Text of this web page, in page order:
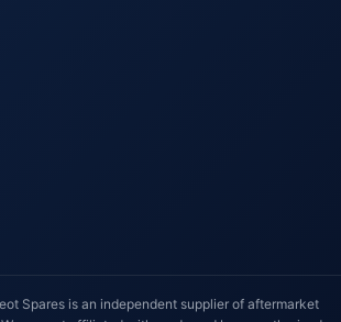
Spares is an independent supplier of aftermarket